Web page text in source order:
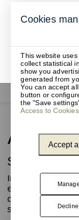
ARTdECO
Sustainability
Innovation and
every ARTdECO
contract spaces
solutions and
Cookies
This website
collect statistical
show you
generated from
You can accept
button or
the "Save
Access to
Accept
Decline